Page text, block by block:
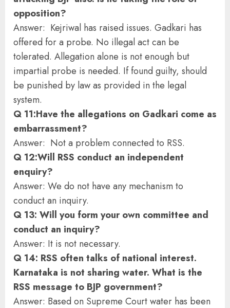
opposition?
Answer: Kejriwal has raised issues. Gadkari has
offered for a probe. No illegal act can be
tolerated. Allegation alone is not enough but
impartial probe is needed. If found guilty, should
be punished by law as provided in the legal
system.
Q 11:Have the allegations on Gadkari come as
embarrassment?
Answer: Not a problem connected to RSS.
Q 12:Will RSS conduct an independent
enquiry?
Answer: We do not have any mechanism to
conduct an inquiry.
Q 13: Will you form your own committee and
conduct an inquiry?
Answer: It is not necessary.
Q 14: RSS often talks of national interest.
Karnataka is not sharing water. What is the
RSS message to BJP government?
Answer: Based on Supreme Court water has been